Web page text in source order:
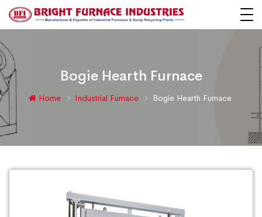
Bogie Hearth Furnace
Home Industrial Furnace Bogie Hearth Furnace